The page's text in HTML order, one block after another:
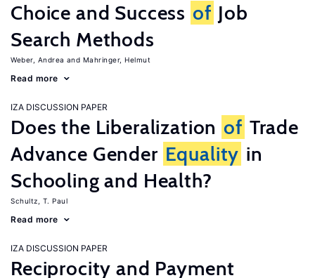
Choice and Success of Job
Search Methods
Weber, Andrea Mahringer, Helmut
Read more
IZA DISCUSSION PAPER
Does the Liberalization of Trade
Advance Gender Equality in
Schooling and Health?
Schultz, T. Paul
Read more
IZA DISCUSSION PAPER
Reciprocity and Payment